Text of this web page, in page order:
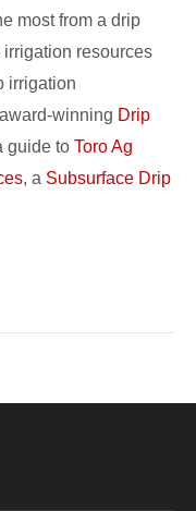
most from a drip
resources
irrigation
winning Drip
guide to Toro Ag
, a Subsurface Drip